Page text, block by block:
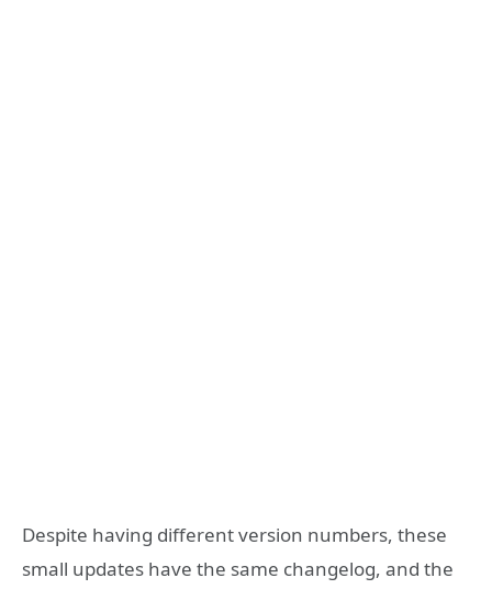
Despite having different version numbers, these
small updates have the same changelog, and the